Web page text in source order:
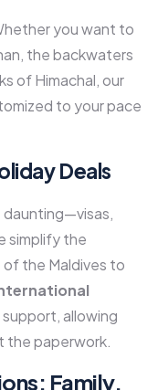
you want to
the backwaters
of Himachal, our
to your pace
Deals
daunting—visas,
simplify the
the Maldives to
allowing
the paperwork.
Family,